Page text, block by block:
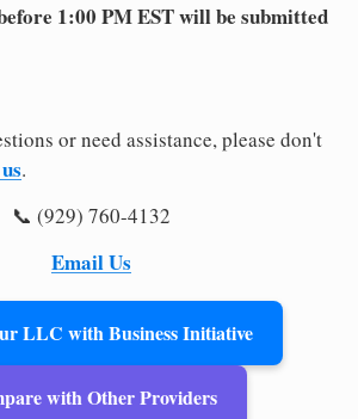
1:00 PM EST will be submitted
or need assistance, please don't
.
📞 (929) 760-4132
Email Us
LLC with Business Initiative
with Other Providers